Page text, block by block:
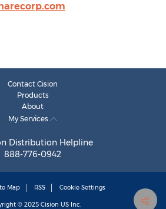
Contact Cision
Products
About
My Services
Distribution Helpline
888-776-0942
Map RSS Cookie Settings
© 2025 Cision US Inc.